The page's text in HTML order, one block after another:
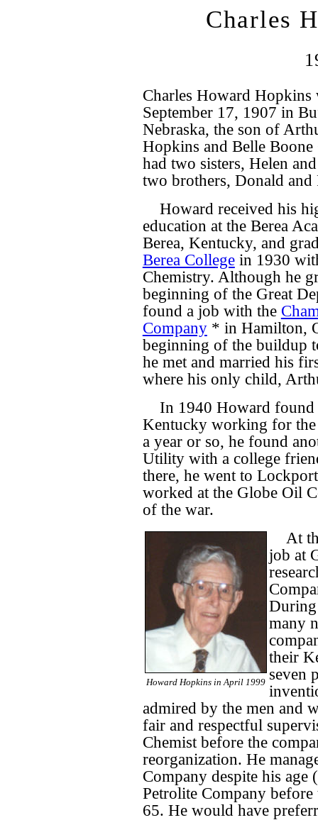
Charles
Charles Howard Hopkins
September 17, 1907 in
Nebraska, the son of
Hopkins and Belle Boone
had two sisters, Helen
two brothers, Donald and
Howard received his
education at the Berea
Berea, Kentucky, and
Berea Collegein 1930
Chemistry. Although he
beginning of the Great
found a job with the
Company* in Hamilton,
beginning of the buildup
he met and married his
where his only child,
In 1940 Howard
Kentucky working for
a year or so, he found
Utility with a college
there, he went to
worked at the Globe Oil
of the war.
Howard Hopkins in April 1999
At
job at
During
many
their
seven
admired by the men and
fair and respectful
Chemist before the
reorganization. He
Company despite his
Petrolite Company
65. He would have